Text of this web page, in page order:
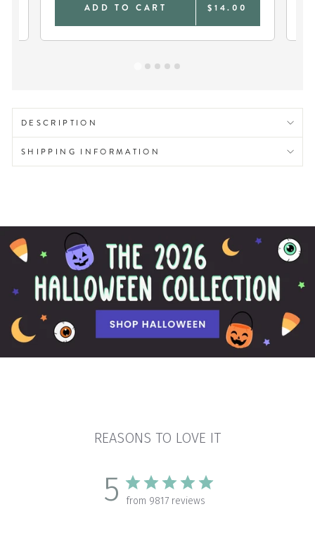
ADD TO CART $14.00
DESCRIPTION
SHIPPING INFORMATION
REASONS TO LOVE IT
5 from 9817 reviews